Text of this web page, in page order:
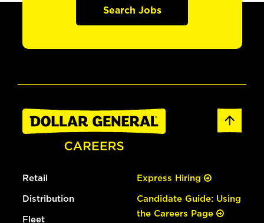
Search Jobs
Retail
Distribution
Fleet
Express Hiring
Candidate Guide: Using
the Careers Page